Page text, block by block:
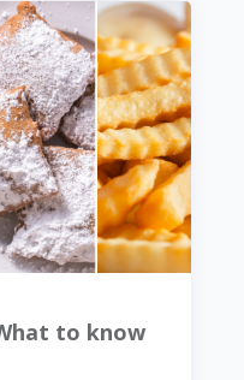
to know